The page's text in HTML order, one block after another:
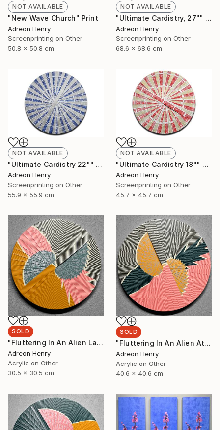
NOT AVAILABLE
"New Wave Church" Print
Adreon Henry
Screenprinting on Other
50.8 x 50.8 cm
NOT AVAILABLE
"Ultimate Cardistry, 27"" Print
Adreon Henry
Screenprinting on Other
68.6 x 68.6 cm
NOT AVAILABLE
"Ultimate Cardistry 22"" Print
Adreon Henry
Screenprinting on Other
55.9 x 55.9 cm
NOT AVAILABLE
"Ultimate Cardistry 18"" Print
Adreon Henry
Screenprinting on Other
45.7 x 45.7 cm
SOLD
"Fluttering In An Alien Landscape, 12"" Painting
Adreon Henry
Acrylic on Other
30.5 x 30.5 cm
SOLD
"Fluttering In An Alien Atmosphere, 16"" Painting
Adreon Henry
Acrylic on Other
40.6 x 40.6 cm